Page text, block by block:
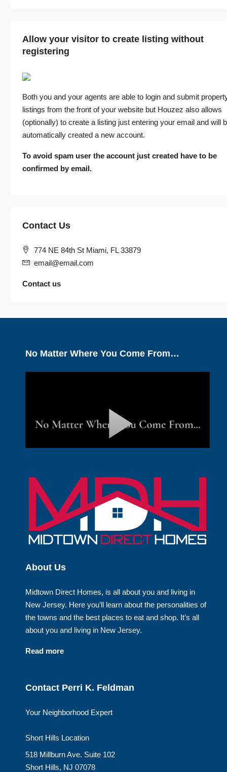
Allow your visitor to create listing without
registering
Both you and your agents are able to login and submit
listings from the front of your website but Houzez also allows
(optionally) to create a listing just entering your email and will
automatically created a new account.
To avoid spam user the account just created have to be
confirmed by email.
Contact Us
774 NE 84th St Miami, FL 33879
email@email.com
Contact us
No Matter Where You Come From…
About Us
Midtown Direct Homes, is all about you and living in
New Jersey. Here you’ll learn about the personalities of
the towns and the best places to eat and shop. It’s all
about you and living in New Jersey.
Read more
Contact Perri K. Feldman
Your Neighborhood Expert
Short Hills Location
518 Millburn Ave. Suite 102
Short Hills, NJ 07078